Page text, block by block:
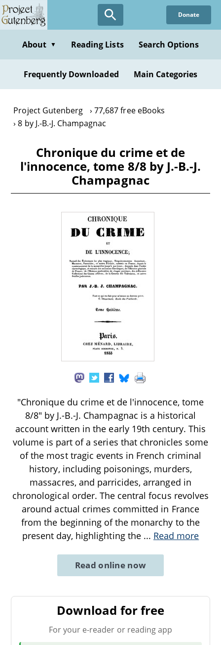
Skip
to
content
Donate
About ▼ Reading Lists Search Options
Frequently Downloaded Main Categories
Project Gutenberg
77,687 free eBooks
8 by J.-B.-J. Champagnac
Chronique du crime et de
l'innocence, tome 8/8 by J.-B.-J.
Champagnac
"Chronique du crime et de l'innocence, tome
8/8" by J.-B.-J. Champagnac is a historical
account written in the early 19th century. This
volume is part of a series that chronicles some
of the most tragic events in French criminal
history, including poisonings, murders,
massacres, and parricides, arranged in
chronological order. The central focus revolves
around actual crimes committed in France
from the beginning of the monarchy to the
present day, highlighting the ... Read more
Read online now
Download for free
For your e-reader or reading app